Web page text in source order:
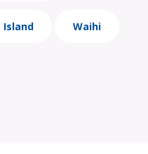
Island Waihi